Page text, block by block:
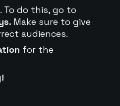
To do this, go to
Make sure to give
audiences.
for the